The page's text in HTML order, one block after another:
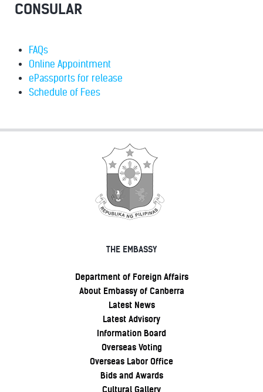
CONSULAR
FAQs
Online Appointment
ePassports for release
Schedule of Fees
THE EMBASSY
Department of Foreign Affairs
About Embassy of Canberra
Latest News
Latest Advisory
Information Board
Overseas Voting
Overseas Labor Office
Bids and Awards
Cultural Gallery